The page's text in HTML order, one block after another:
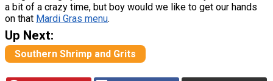
a bit of a crazy time, but boy would we like to get our hands
on that Mardi Gras menu.
Up Next:
Southern Shrimp and Grits